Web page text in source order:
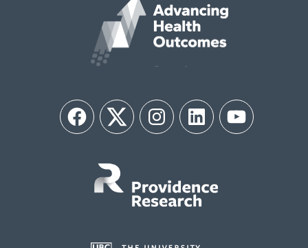
FacebookTwitter InstagramLinkedIn YouTube